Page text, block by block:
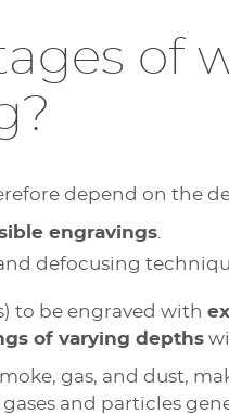
of
depend on the
engravings
defocusing
to be engraved with
of varying depths
gas, and dust,
and particles